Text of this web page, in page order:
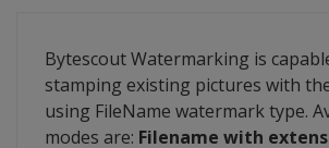
Bytescout Watermarking is
stamping existing pictures with
using FileName watermark type.
modes are: Filename with